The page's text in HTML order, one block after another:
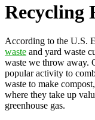
Recycling
According to the U.S.
waste and yard waste
waste we throw away.
popular activity to
waste to make
where they take up
greenhouse gas.